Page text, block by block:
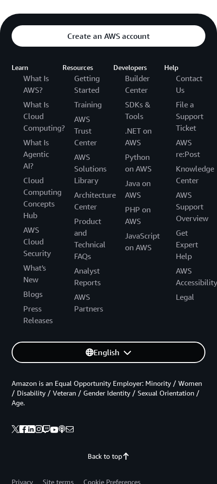
Create an AWS account
Learn
What Is
AWS?
What Is
Cloud
Computing?
What Is
Agentic
AI?
Cloud
Computing
Concepts
Hub
AWS
Cloud
Security
What's
New
Blogs
Press
Releases
Resources
Getting
Started
Training
AWS
Trust
Center
AWS
Solutions
Library
Architecture
Center
Product
and
Technical
FAQs
Analyst
Reports
AWS
Partners
Developers
Builder
Center
SDKs &
Tools
.NET on
AWS
Python
on AWS
Java on
AWS
PHP on
AWS
JavaScript
on AWS
Help
Contact
Us
File a
Support
Ticket
AWS
re:Post
Knowledge
Center
AWS
Support
Overview
Get
Expert
Help
AWS
Accessibility
Legal
English
Back to top
Amazon is an Equal Opportunity Employer: Minority / Women
/ Disability / Veteran / Gender Identity / Sexual Orientation /
Age.
Privacy Site terms Cookie Preferences